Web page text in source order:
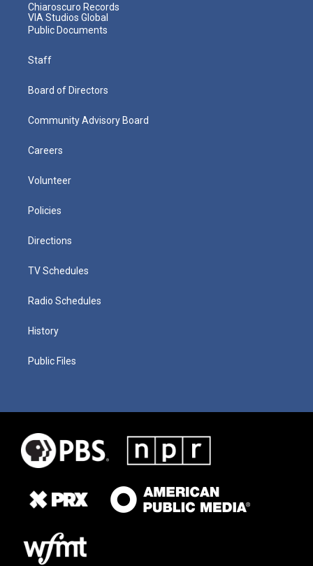
Chiaroscuro Records
VIA Studios Global
Public Documents
Staff
Board of Directors
Community Advisory Board
Careers
Volunteer
Policies
Directions
TV Schedules
Radio Schedules
History
Public Files